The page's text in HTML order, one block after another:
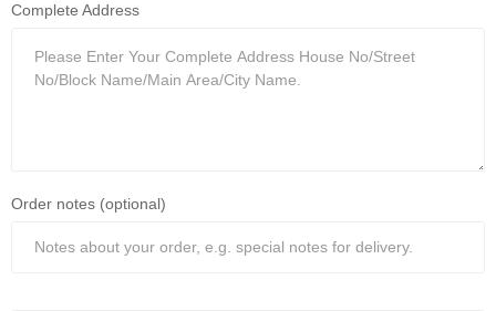
Complete Address
Order notes (optional)